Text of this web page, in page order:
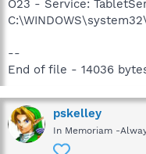
O23 - Service:
--
End of file - 14036
pskelley
In Memoriam -